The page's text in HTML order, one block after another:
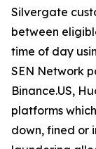
Silvergate
between
time of day
SEN Network
Binance.US,
platforms
down, fined or